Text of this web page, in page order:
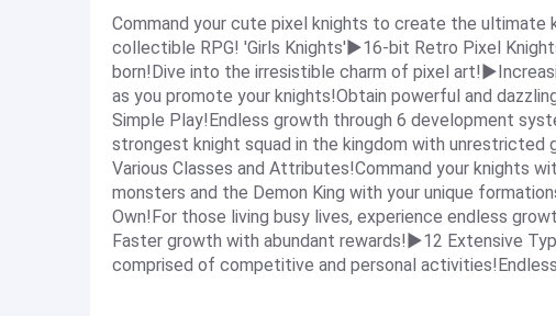
Command your cute pixel knights to create the
collectible RPG! 'Girls Knights'▶16-bit Retro Pixel
born!Dive into the irresistible charm of pixel
as you promote your knights!Obtain powerful and
Simple Play!Endless growth through 6 development
strongest knight squad in the kingdom with
Various Classes and Attributes!Command your knights
monsters and the Demon King with your unique
Own!For those living busy lives, experience endless
Faster growth with abundant rewards!▶12 Extensive
comprised of competitive and personal